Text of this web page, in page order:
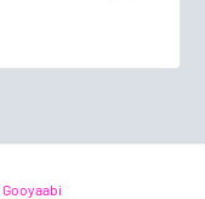
Gooyaabi